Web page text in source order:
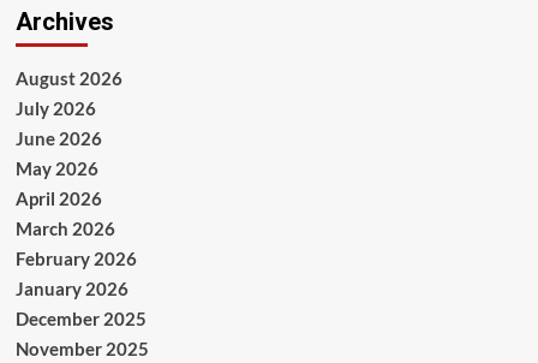
Archives
August 2026
July 2026
June 2026
May 2026
April 2026
March 2026
February 2026
January 2026
December 2025
November 2025